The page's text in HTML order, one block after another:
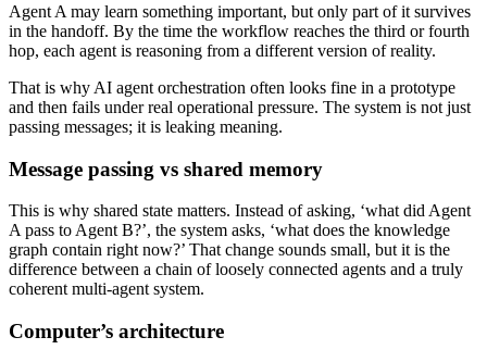
Agent A may learn something important, but only part of it survives
in the handoff. By the time the workflow reaches the third or fourth
hop, each agent is reasoning from a different version of reality.
That is why AI agent orchestration often looks fine in a prototype
and then fails under real operational pressure. The system is not just
passing messages; it is leaking meaning.
Message passing vs shared memory
This is why shared state matters. Instead of asking, ‘what did Agent
A pass to Agent B?’, the system asks, ‘what does the knowledge
graph contain right now?’ That change sounds small, but it is the
difference between a chain of loosely connected agents and a truly
coherent multi-agent system.
Computer’s architecture